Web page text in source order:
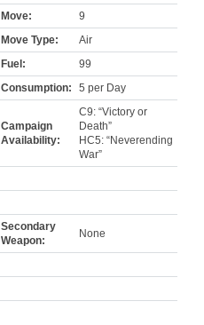
Move:
9
Move Type:
Air
Fuel:
99
Consumption: 5 per Day
Campaign
Availability:
C9: “Victory or
Death”
HC5: “Neverending
War”
Secondary
Weapon:
None